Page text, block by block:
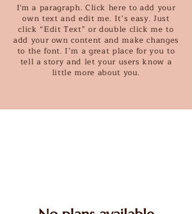
I'm a paragraph. Click here to add your
own text and edit me. It’s easy. Just
click “Edit Text” or double click me to
add your own content and make changes
to the font. I’m a great place for you to
tell a story and let your users know a
little more about you.